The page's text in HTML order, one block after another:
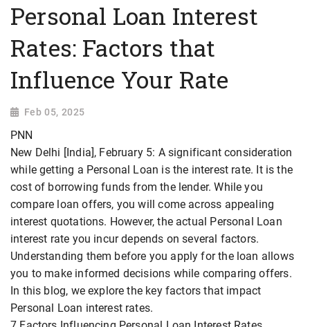
Personal Loan Interest
Rates: Factors that
Influence Your Rate
Feb 05, 2025
PNN
New Delhi [India], February 5: A significant consideration
while getting a Personal Loan is the interest rate. It is the
cost of borrowing funds from the lender. While you
compare loan offers, you will come across appealing
interest quotations. However, the actual Personal Loan
interest rate you incur depends on several factors.
Understanding them before you apply for the loan allows
you to make informed decisions while comparing offers.
In this blog, we explore the key factors that impact
Personal Loan interest rates.